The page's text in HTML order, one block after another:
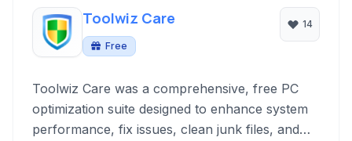
Toolwiz Care
Free
14
Toolwiz Care was a comprehensive, free PC
optimization suite designed to enhance system
performance, fix issues, clean junk files, and